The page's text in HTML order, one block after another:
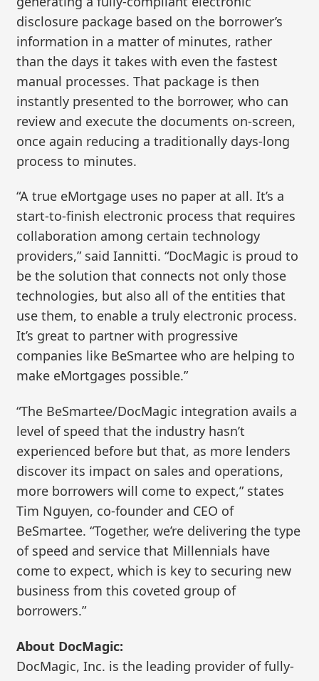
disclosure package based on the borrower’s
information in a matter of minutes, rather
than the days it takes with even the fastest
manual processes. That package is then
instantly presented to the borrower, who can
review and execute the documents on-screen,
once again reducing a traditionally days-long
process to minutes.
“A true eMortgage uses no paper at all. It’s a
start-to-finish electronic process that requires
collaboration among certain technology
providers,” said Iannitti. “DocMagic is proud to
be the solution that connects not only those
technologies, but also all of the entities that
use them, to enable a truly electronic process.
It’s great to partner with progressive
companies like BeSmartee who are helping to
make eMortgages possible.”
“The BeSmartee/DocMagic integration avails a
level of speed that the industry hasn’t
experienced before but that, as more lenders
discover its impact on sales and operations,
more borrowers will come to expect,” states
Tim Nguyen, co-founder and CEO of
BeSmartee. “Together, we’re delivering the type
of speed and service that Millennials have
come to expect, which is key to securing new
business from this coveted group of
borrowers.”
About DocMagic:
DocMagic, Inc. is the leading provider of fully-